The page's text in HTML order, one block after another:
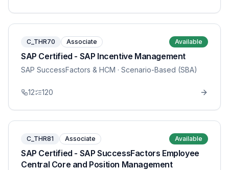
C_THR70 Associate Available
SAP Certified - SAP Incentive Management
SAP SuccessFactors & HCM · Scenario-Based (SBA)
12 120
C_THR81 Associate Available
SAP Certified - SAP SuccessFactors Employee
Central Core and Position Management